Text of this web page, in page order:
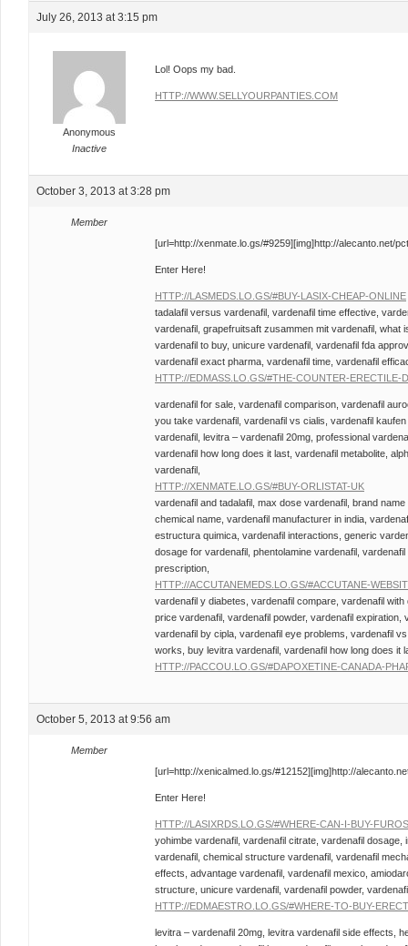
July 26, 2013 at 3:15 pm
Anonymous
Inactive
Lol! Oops my bad.
HTTP://WWW.SELLYOURPANTIES.COM
October 3, 2013 at 3:28 pm
Member
[url=http://xenmate.lo.gs/#9259][img]http://alecanto.net/
Enter Here!
HTTP://LASMEDS.LO.GS/#BUY-LASIX-CHEAP-ONLINE
tadalafil versus vardenafil, vardenafil time effective,
vardenafil, grapefruitsaft zusammen mit vardenafil, what
vardenafil to buy, unicure vardenafil, vardenafil fda
vardenafil exact pharma, vardenafil time, vardenafil
HTTP://EDMASS.LO.GS/#THE-COUNTER-ERECTILE-
vardenafil for sale, vardenafil comparison, vardenafil
you take vardenafil, vardenafil vs cialis, vardenafil
vardenafil, levitra – vardenafil 20mg, professional
vardenafil how long does it last, vardenafil metabolite,
vardenafil,
HTTP://XENMATE.LO.GS/#BUY-ORLISTAT-UK
vardenafil and tadalafil, max dose vardenafil, brand
chemical name, vardenafil manufacturer in india,
estructura quimica, vardenafil interactions, generic
dosage for vardenafil, phentolamine vardenafil,
prescription,
HTTP://ACCUTANEMEDS.LO.GS/#ACCUTANE-
vardenafil y diabetes, vardenafil compare, vardenafil
price vardenafil, vardenafil powder, vardenafil expiration,
vardenafil by cipla, vardenafil eye problems, vardenafil
works, buy levitra vardenafil, vardenafil how long does it
HTTP://PACCOU.LO.GS/#DAPOXETINE-CANADA-
October 5, 2013 at 9:56 am
Member
[url=http://xenicalmed.lo.gs/#12152][img]http://
Enter Here!
HTTP://LASIXRDS.LO.GS/#WHERE-CAN-I-BUY-
yohimbe vardenafil, vardenafil citrate, vardenafil dosage,
vardenafil, chemical structure vardenafil, vardenafil
effects, advantage vardenafil, vardenafil mexico,
structure, unicure vardenafil, vardenafil powder,
HTTP://EDMAESTRO.LO.GS/#WHERE-TO-BUY-
levitra – vardenafil 20mg, levitra vardenafil side effects,